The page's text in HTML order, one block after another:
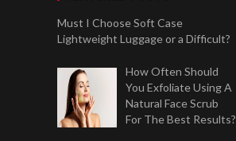
Must I Choose Soft Case
Lightweight Luggage or a Difficult?
How Often Should
You Exfoliate Using A
Natural Face Scrub
For The Best Results?